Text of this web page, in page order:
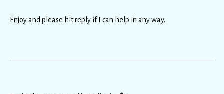
Enjoy and please hit reply if I can help in any way.